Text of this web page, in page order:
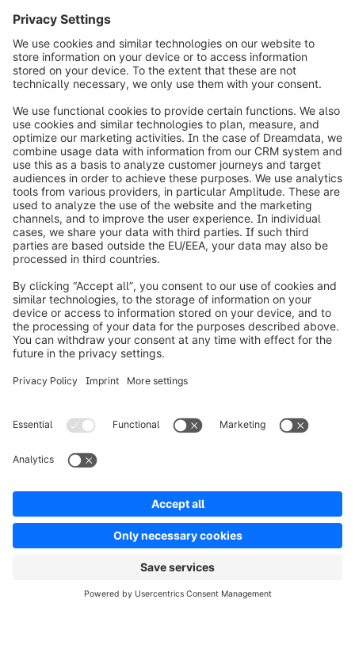
info@shopware.com
Worldwide: 00 800 746 7626 0
About Shopware
Product
Solutions
Resources
Terms & ConditionsPrivacyLegal notice
Copyright © shopware AG - All rights reserved